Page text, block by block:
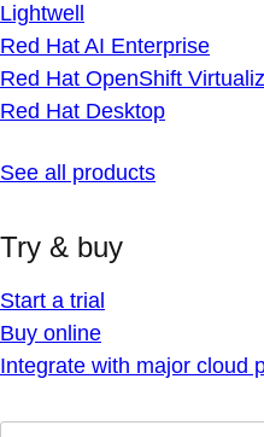
Lightwell
Red Hat AI Enterprise
Red Hat OpenShift
Red Hat Desktop
See all products
Try & buy
Start a trial
Buy online
Integrate with major cloud